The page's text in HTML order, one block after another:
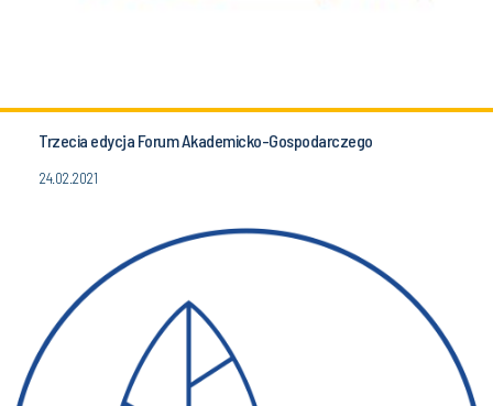
Trzecia edycja Forum Akademicko-Gospodarczego
24.02.2021